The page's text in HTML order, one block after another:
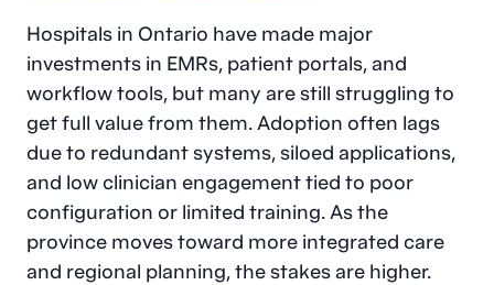
Hospitals in Ontario have made major
investments in EMRs, patient portals, and
workflow tools, but many are still struggling to
get full value from them. Adoption often lags
due to redundant systems, siloed applications,
and low clinician engagement tied to poor
configuration or limited training. As the
province moves toward more integrated care
and regional planning, the stakes are higher.